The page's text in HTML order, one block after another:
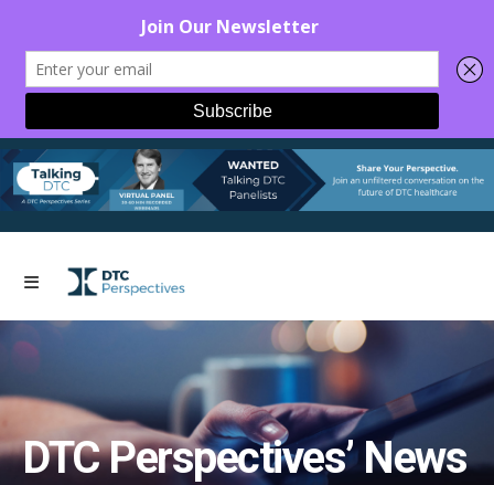
DTC Perspectives’ News